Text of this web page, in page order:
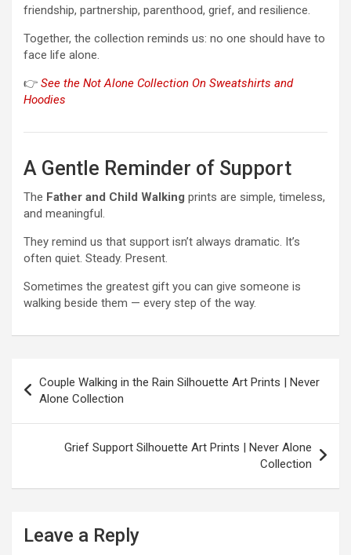
friendship, partnership, parenthood, grief, and resilience.
Together, the collection reminds us: no one should have to
face life alone.
👉 See the Not Alone Collection On Sweatshirts and
Hoodies
A Gentle Reminder of Support
The Father and Child Walking prints are simple, timeless,
and meaningful.
They remind us that support isn’t always dramatic. It’s
often quiet. Steady. Present.
Sometimes the greatest gift you can give someone is
walking beside them — every step of the way.
s
a
Couple Walking in the Rain Silhouette Art Prints | Never
Alone Collection
Grief Support Silhouette Art Prints | Never Alone
Collection
Leave a Reply